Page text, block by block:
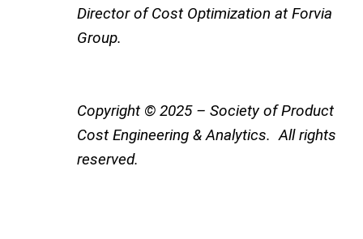
Director of Cost Optimization at Forvia
Group.
Copyright © 2025 – Society of Product
Cost Engineering & Analytics. All rights
reserved.